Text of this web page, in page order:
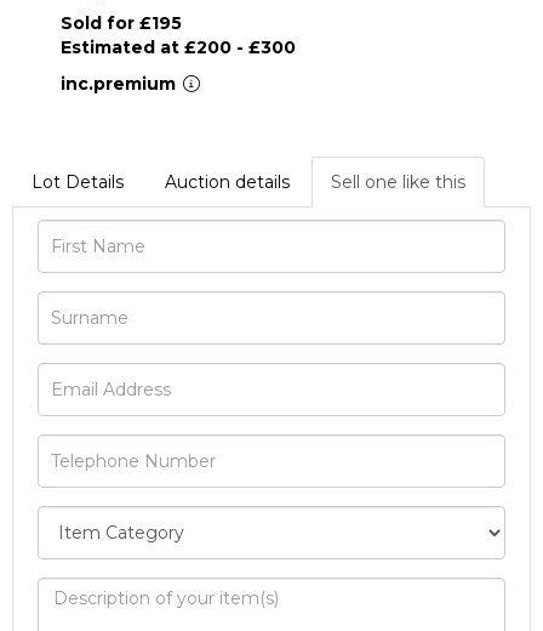
Sold for £195
Estimated at £200 - £300
inc.premium
Lot Details Auction details Sell one like this